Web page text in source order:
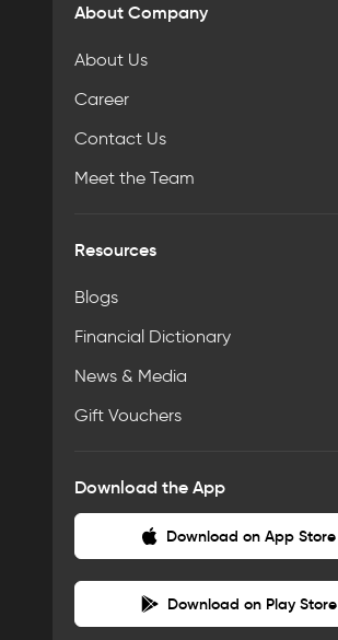
About Company
About Us
Career
Contact Us
Meet the Team
Resources
Blogs
Financial Dictionary
News & Media
Gift Vouchers
Download the App
Download on App Store
Download on Play Store